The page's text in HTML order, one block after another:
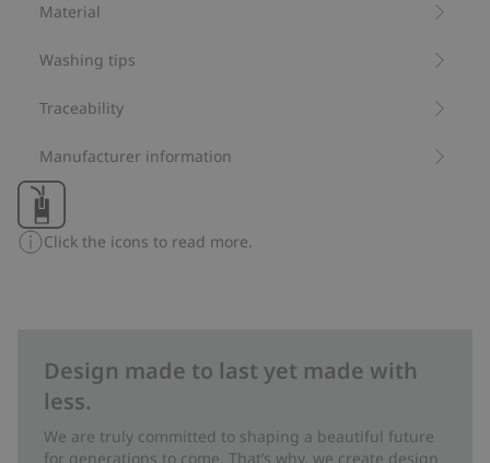
Organic cotton- GOTS
Material
Washing tips
Traceability
Manufacturer information
Click the icons to read more.
Design made to last yet made with
less.
We are truly committed to shaping a beautiful future
for generations to come. That’s why, we create design